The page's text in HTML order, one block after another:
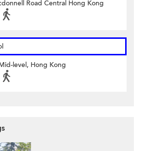
Road Central Hong Kong
level, Hong Kong